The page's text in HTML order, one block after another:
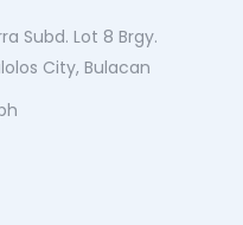
Subd. Lot 8 Brgy.
City, Bulacan